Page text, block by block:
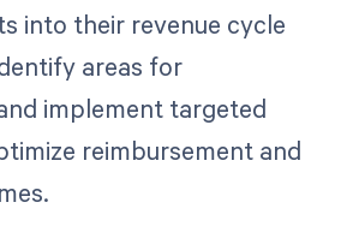
into their revenue cycle
areas for
implement targeted
reimbursement and